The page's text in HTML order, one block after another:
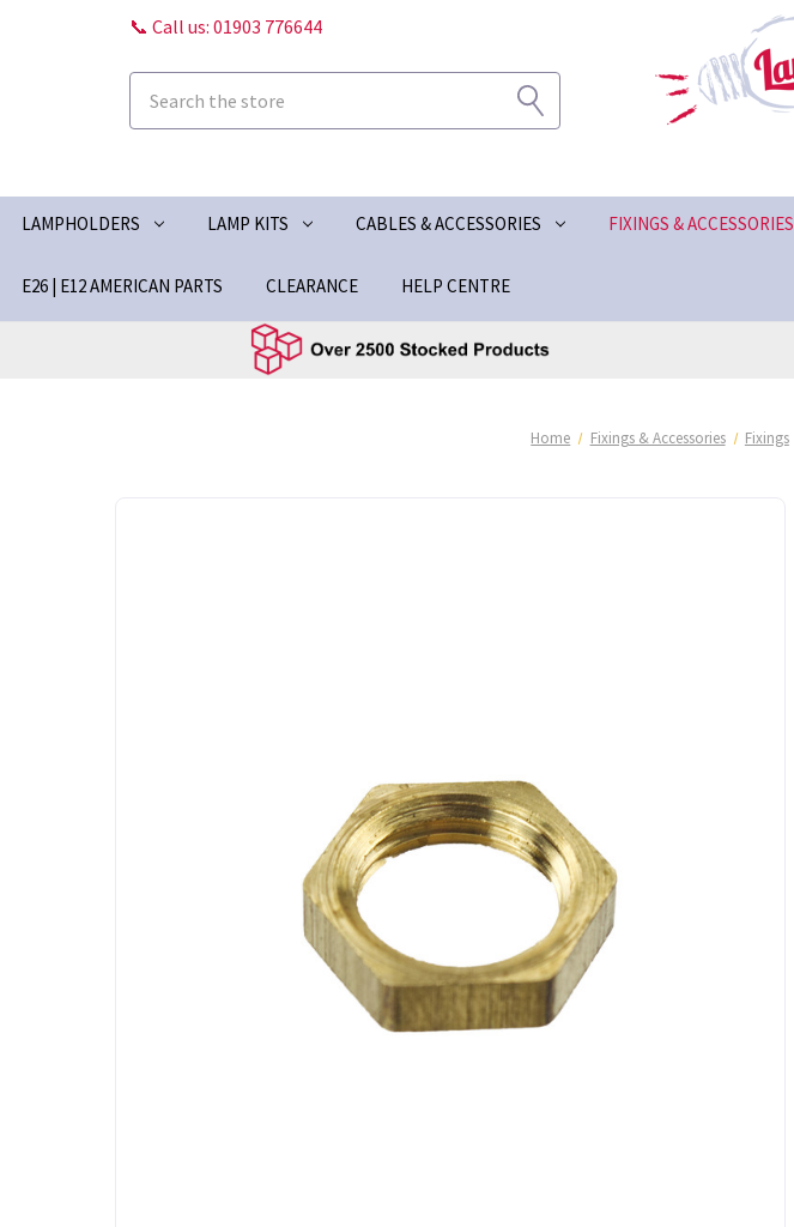
📞 Call us: 01903 776644
LAMPHOLDERS LAMP KITS CABLES & ACCESSORIES FIXINGS & ACCESSORIES
E26 | E12 AMERICAN PARTS CLEARANCE HELP CENTRE
Home Fixings & Accessories Fixings